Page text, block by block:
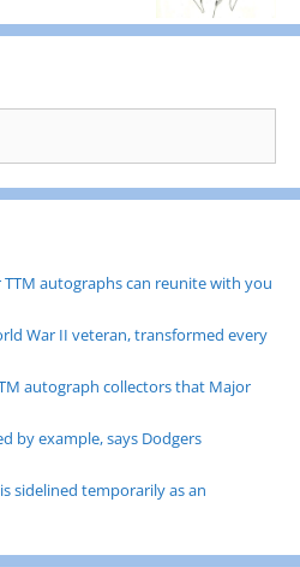
TTM autographs can reunite with you
War II veteran, transformed every
autograph collectors that Major
by example, says Dodgers
sidelined temporarily as an